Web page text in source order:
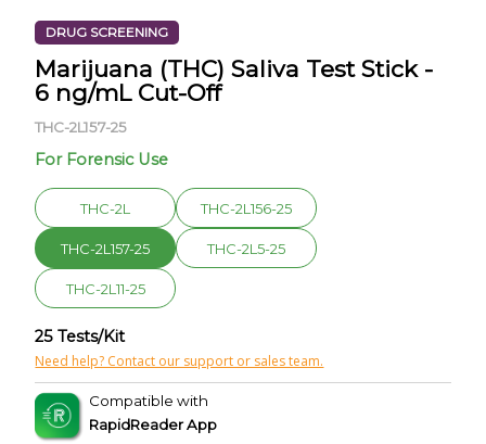
DRUG SCREENING
Marijuana (THC) Saliva Test Stick -
6 ng/mL Cut-Off
THC-2L157-25
For Forensic Use
THC-2L THC-2L156-25
THC-2L157-25 THC-2L5-25
THC-2L11-25
25 Tests/Kit
Need help? Contact our support or sales team.
Compatible with
RapidReader App